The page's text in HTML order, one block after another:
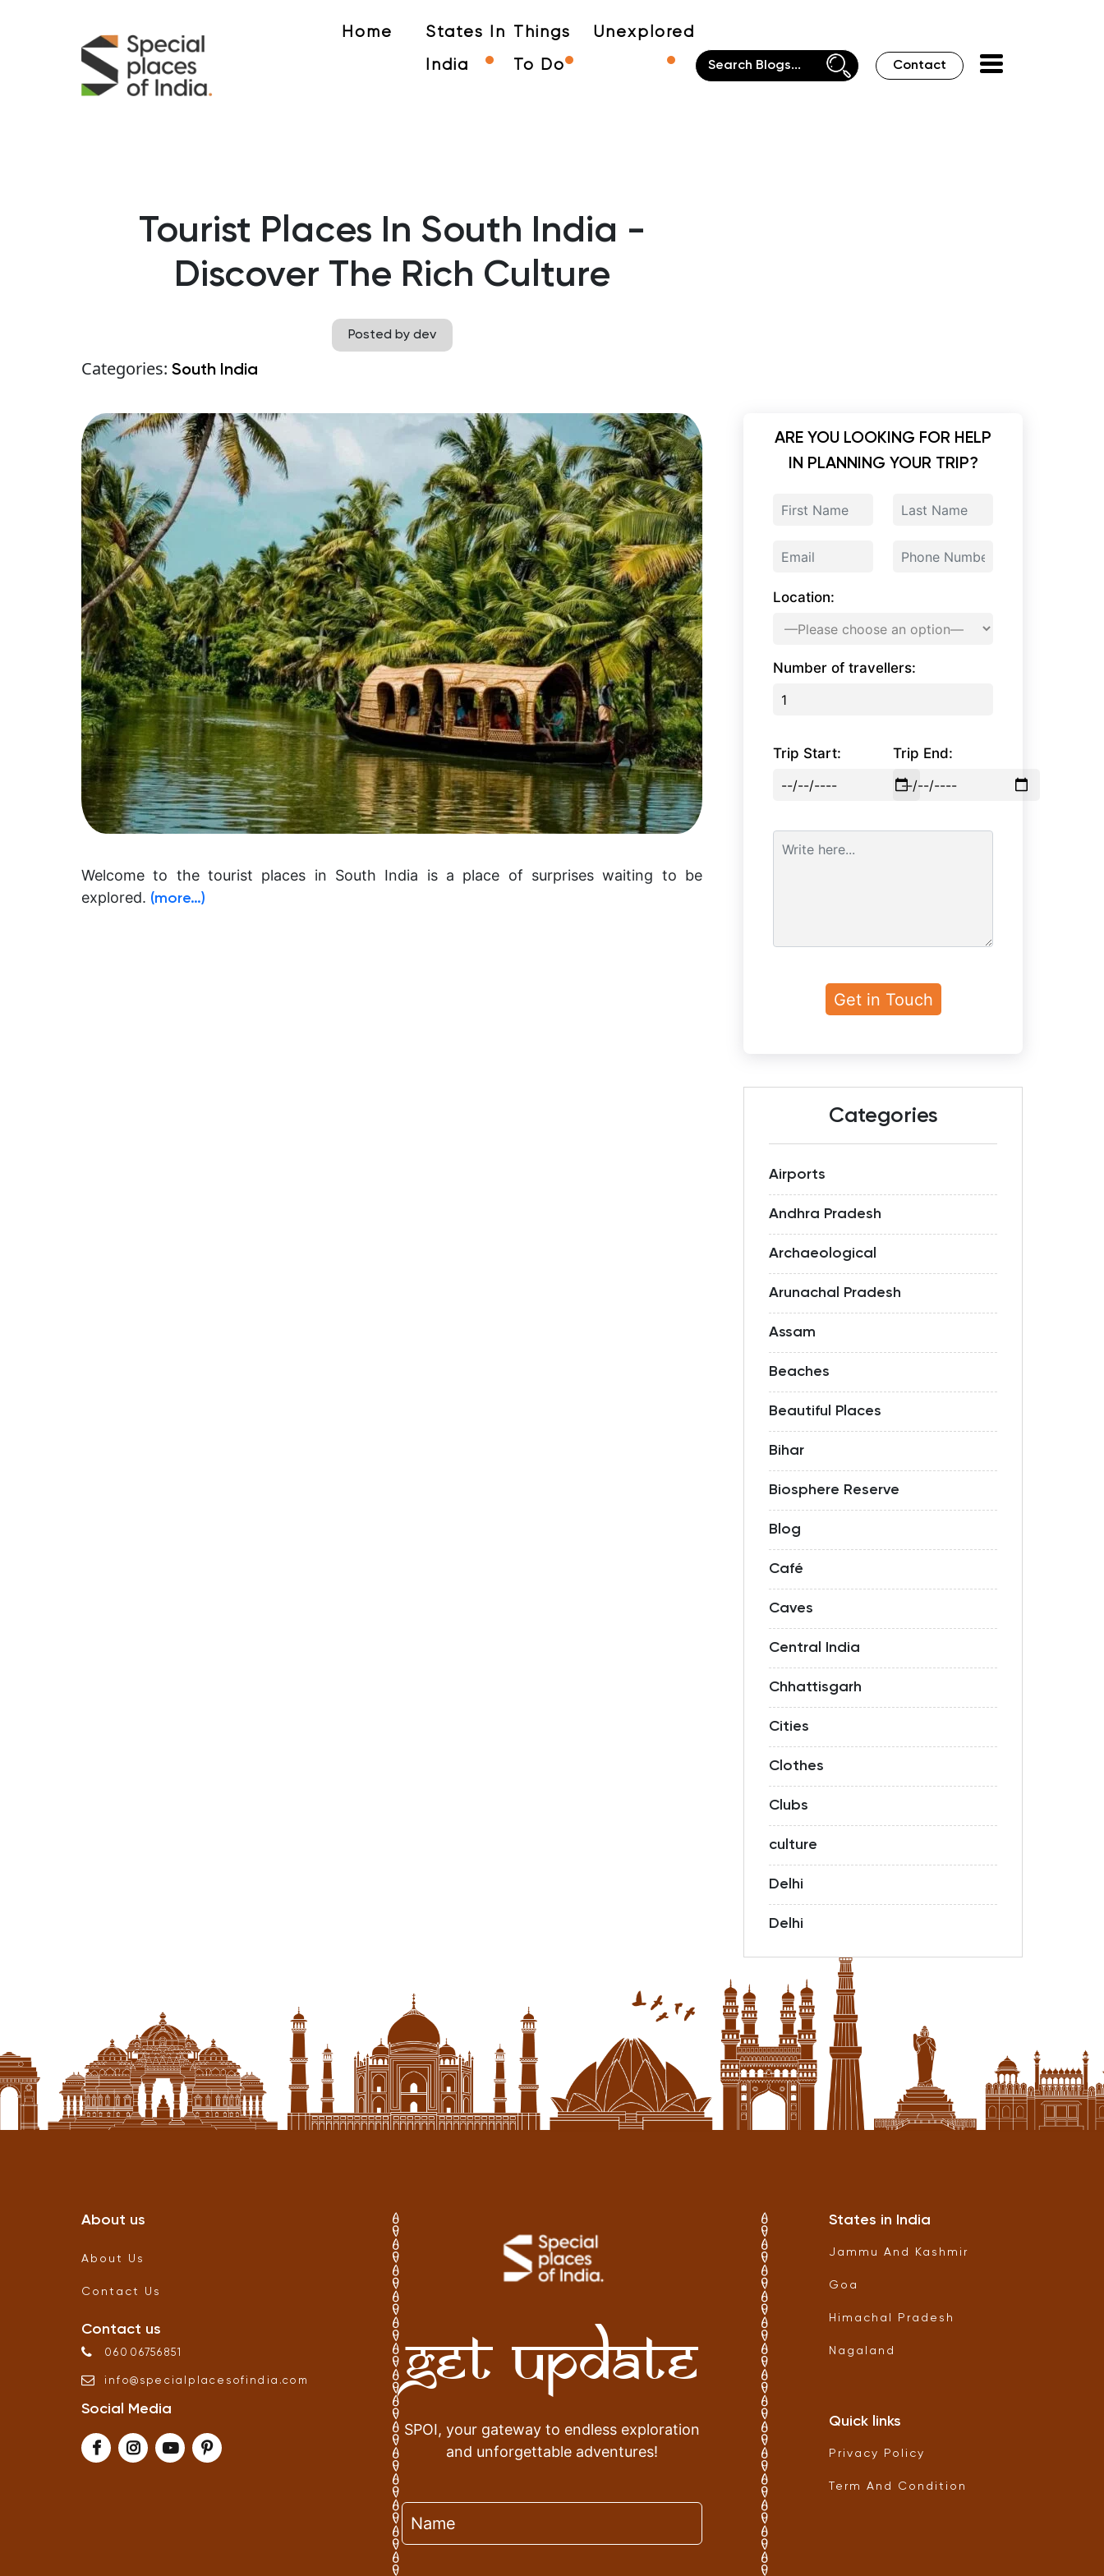
Home States In
India
Things
To Do
Unexplored
Contact
Tourist Places In South India -
Discover The Rich Culture
Posted by dev
Categories: South India
Welcome to the tourist places in South India is a place of surprises waiting to be
explored. (more…)
ARE YOU LOOKING FOR HELP
IN PLANNING YOUR TRIP?
Location:
Number of travellers:
Trip Start: Trip End:
Categories
Airports
Andhra Pradesh
Archaeological
Arunachal Pradesh
Assam
Beaches
Beautiful Places
Bihar
Biosphere Reserve
Blog
Café
Caves
Central India
Chhattisgarh
Cities
Clothes
Clubs
culture
Delhi
Delhi
About us
About Us
Contact Us
Contact us
06006756851
info@ specialplacesofindia .com
Social Media
Get Update
SPOI, your gateway to endless exploration
and unforgettable adventures!
States in India
Jammu And Kashmir
Goa
Himachal Pradesh
Nagaland
Quick links
Privacy Policy
Term And Condition